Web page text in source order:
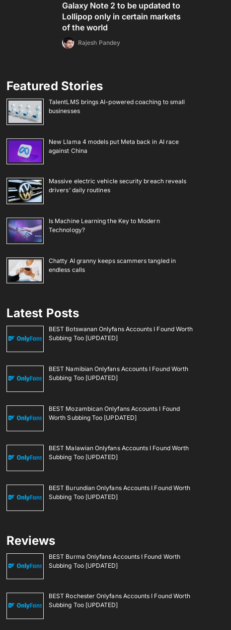
Galaxy Note 2 to be updated to
Lollipop only in certain markets
of the world
Rajesh Pandey
Featured Stories
TalentLMS brings AI-powered coaching to small
businesses
New Llama 4 models put Meta back in AI race
against China
Massive electric vehicle security breach reveals
drivers’ daily routines
Is Machine Learning the Key to Modern
Technology?
Chatty AI granny keeps scammers tangled in
endless calls
Latest Posts
BEST Botswanan Onlyfans Accounts I Found Worth
Subbing Too [UPDATED]
BEST Namibian Onlyfans Accounts I Found Worth
Subbing Too [UPDATED]
BEST Mozambican Onlyfans Accounts I Found
Worth Subbing Too [UPDATED]
BEST Malawian Onlyfans Accounts I Found Worth
Subbing Too [UPDATED]
BEST Burundian Onlyfans Accounts I Found Worth
Subbing Too [UPDATED]
Reviews
BEST Burma Onlyfans Accounts I Found Worth
Subbing Too [UPDATED]
BEST Rochester Onlyfans Accounts I Found Worth
Subbing Too [UPDATED]